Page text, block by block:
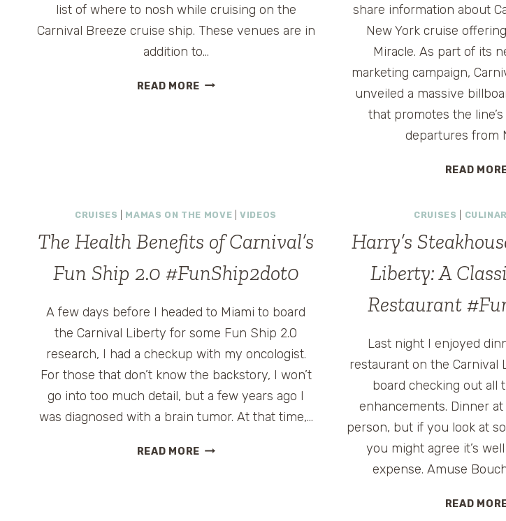
list of where to nosh while cruising on the
Carnival Breeze cruise ship. These venues are in
addition to…
READ MOREDINING
share information about
New York cruise
Miracle. As part of its
marketing campaign,
unveiled a massive
that promotes the
departures from
READ
CRUISES MAMAS ON THE MOVE |VIDEOS
The Health Benefits of Carnival’s
Fun Ship 2.0 #FunShip2dot0
A few days before I headed to Miami to board
the Carnival Liberty for some Fun Ship 2.0
research, I had a checkup with my oncologist.
For those that don’t know the backstory, I won’t
go into too much detail, but a few years ago I
was diagnosed with a brain tumor. At that time,…
READ MORETHE
CRUISES
Harry’s
Liberty: A
Restaurant
Last night I enjoyed
restaurant on the Carnival
board checking out all
enhancements. Dinner
person, but if you look at
you might agree it’s
expense. Amuse
READ